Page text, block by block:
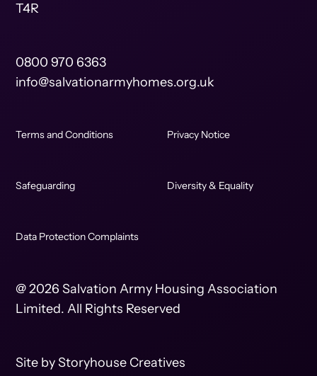
T4R
0800 970 6363
info@salvationarmyhomes.org.uk
Terms and Conditions Privacy Notice
Safeguarding Diversity & Equality
Data Protection Complaints
@ 2026 Salvation Army Housing Association
Limited. All Rights Reserved
Site byStoryhouse Creatives